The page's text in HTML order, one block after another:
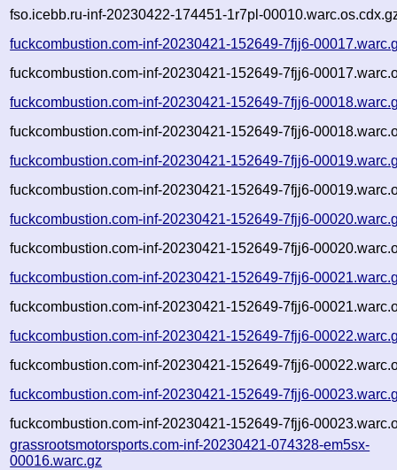
fso.icebb.ru-inf-20230422-174451-1r7pl-
fuckcombustion.com-inf-20230421-152649-7fjj6-
fuckcombustion.com-inf-20230421-152649-7fjj6-
fuckcombustion.com-inf-20230421-152649-7fjj6-
fuckcombustion.com-inf-20230421-152649-7fjj6-
fuckcombustion.com-inf-20230421-152649-7fjj6-
fuckcombustion.com-inf-20230421-152649-7fjj6-
fuckcombustion.com-inf-20230421-152649-7fjj6-
fuckcombustion.com-inf-20230421-152649-7fjj6-
fuckcombustion.com-inf-20230421-152649-7fjj6-
fuckcombustion.com-inf-20230421-152649-7fjj6-
fuckcombustion.com-inf-20230421-152649-7fjj6-
fuckcombustion.com-inf-20230421-152649-7fjj6-
fuckcombustion.com-inf-20230421-152649-7fjj6-
fuckcombustion.com-inf-20230421-152649-7fjj6-
grassrootsmotorsports.com-inf-20230421-074328-em5sx-
00016.warc.gz